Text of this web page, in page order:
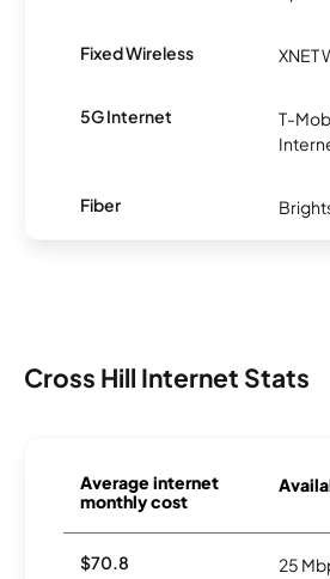
Fixed Wireless XNET
5G Internet
T-
Fiber
Cross Hill Internet Stats
Average internet
monthly cost
$70.8 25